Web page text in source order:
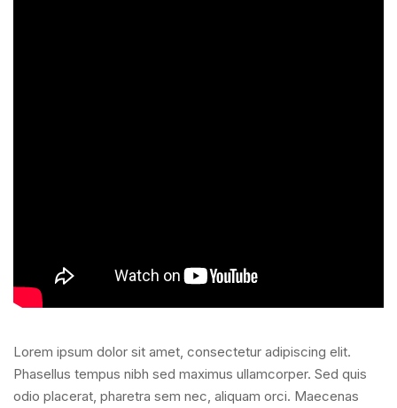
Lorem ipsum dolor sit amet, consectetur adipiscing elit.
Phasellus tempus nibh sed maximus ullamcorper. Sed quis
odio placerat, pharetra sem nec, aliquam orci. Maecenas